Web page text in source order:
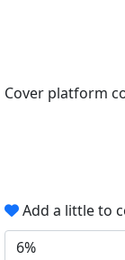
Cover platform
Add a little to
6%